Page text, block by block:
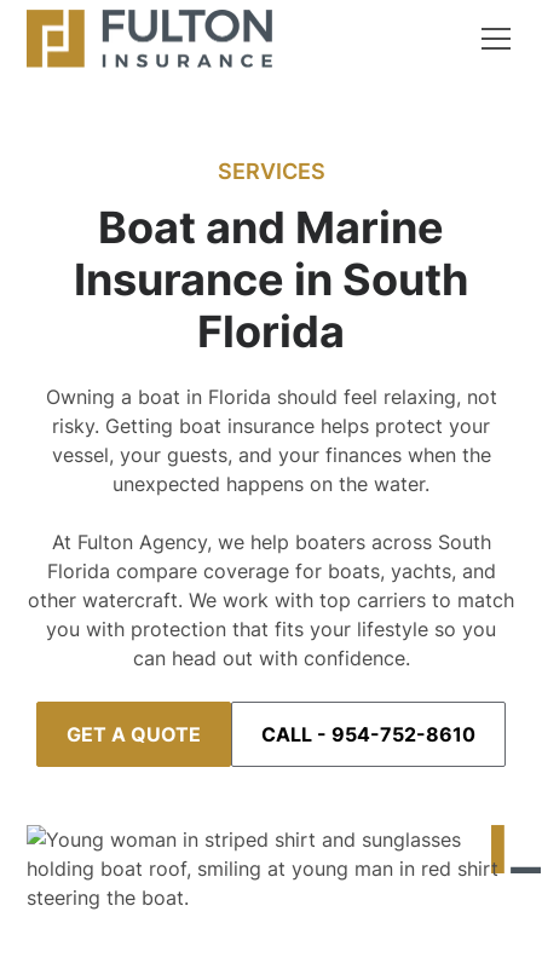
SERVICES
Boat and Marine
Insurance in South
Florida
Owning a boat in Florida should feel relaxing, not
risky. Getting boat insurance helps protect your
vessel, your guests, and your finances when the
unexpected happens on the water.
At Fulton Agency, we help boaters across South
Florida compare coverage for boats, yachts, and
other watercraft. We work with top carriers to match
you with protection that fits your lifestyle so you
can head out with confidence.
GET A QUOTE CALL - 954-752-8610